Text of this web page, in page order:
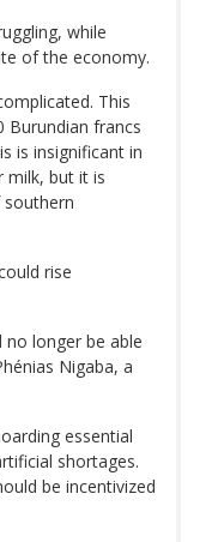
while
of the economy.
This
Burundian francs
is insignificant in
milk, but it is
southern
rise
longer be able
Nigaba, a
essential
shortages.
be incentivized